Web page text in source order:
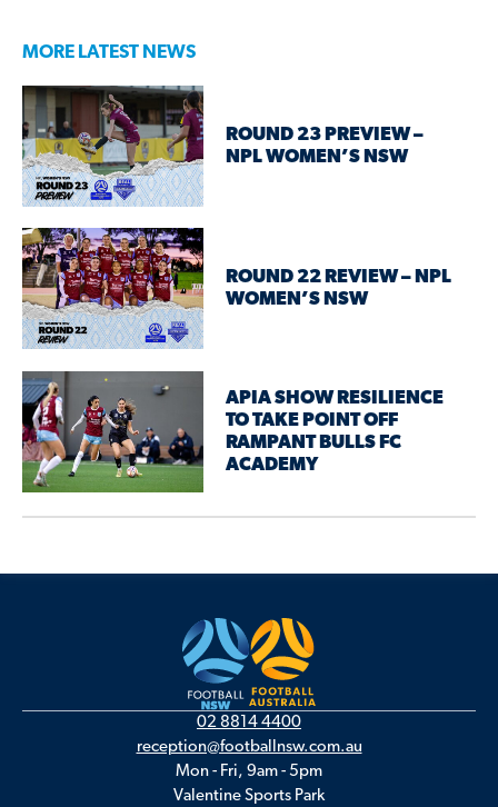
MORE LATEST NEWS
ROUND 23 PREVIEW –
NPL WOMEN’S NSW
ROUND 22 REVIEW – NPL
WOMEN’S NSW
APIA SHOW RESILIENCE
TO TAKE POINT OFF
RAMPANT BULLS FC
ACADEMY
02 8814 4400
reception@footballnsw.com.au
Mon - Fri, 9am - 5pm
Valentine Sports Park